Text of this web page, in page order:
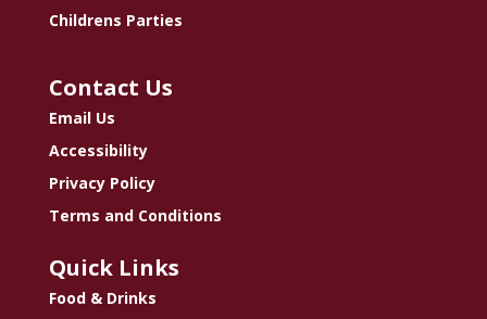
Childrens Parties
Contact Us
Email Us
Accessibility
Privacy Policy
Terms and Conditions
Quick Links
Food & Drinks